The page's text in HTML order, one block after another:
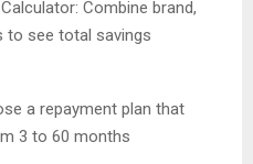
Calculator: Combine brand,
to see total savings
a repayment plan that
3 to 60 months